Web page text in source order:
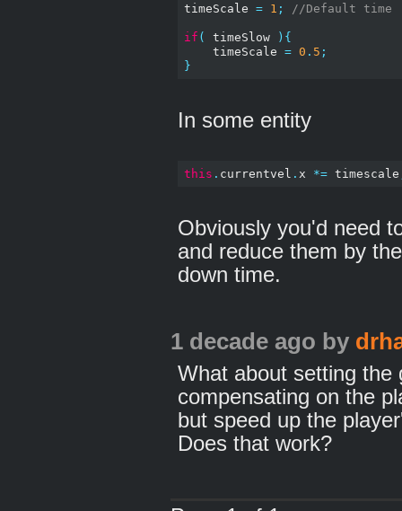
timeScale = 1 ; //Default time
if ( timeSlow
){
    timeScale
= 0 . 5 ;
}
In some entity
this . currentvel . x *= timescale
Obviously you'd need
and reduce them by
down time.
1 decade ago by
What about setting the
compensating on the
but speed up the
Does that work?